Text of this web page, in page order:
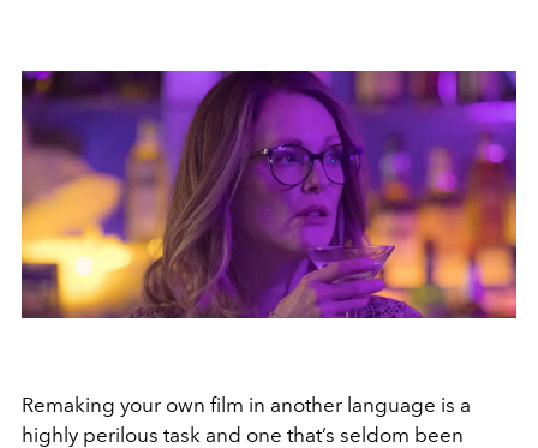
Remaking your own film in another language is a
highly perilous task and one that’s seldom been